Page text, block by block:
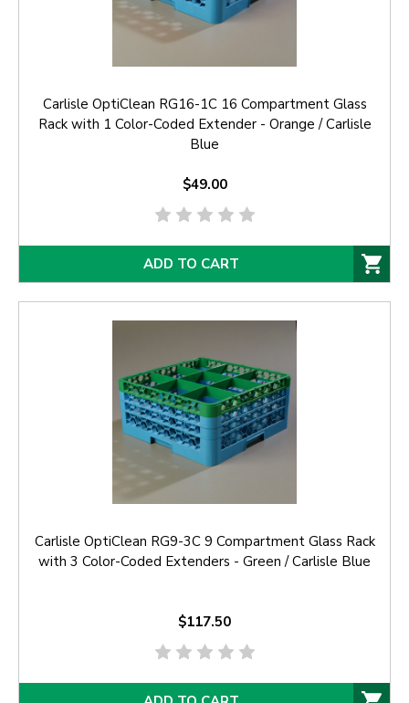
Carlisle OptiClean RG16-1C 16 Compartment Glass
Rack with 1 Color-Coded Extender - Orange / Carlisle
Blue
$49.00
ADD TO CART
Carlisle OptiClean RG9-3C 9 Compartment Glass Rack
with 3 Color-Coded Extenders - Green / Carlisle Blue
$117.50